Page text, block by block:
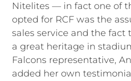
Nitelites — in fact one of
opted for RCF was the
sales service and the fact
a great heritage in
Falcons representative,
added her own